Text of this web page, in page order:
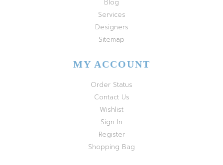
Blog
Services
Designers
Sitemap
MY ACCOUNT
Order Status
Contact Us
Wishlist
Sign In
Register
Shopping Bag